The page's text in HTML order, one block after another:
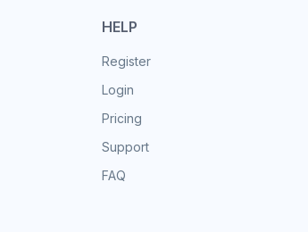
HELP
Register
Login
Pricing
Support
FAQ